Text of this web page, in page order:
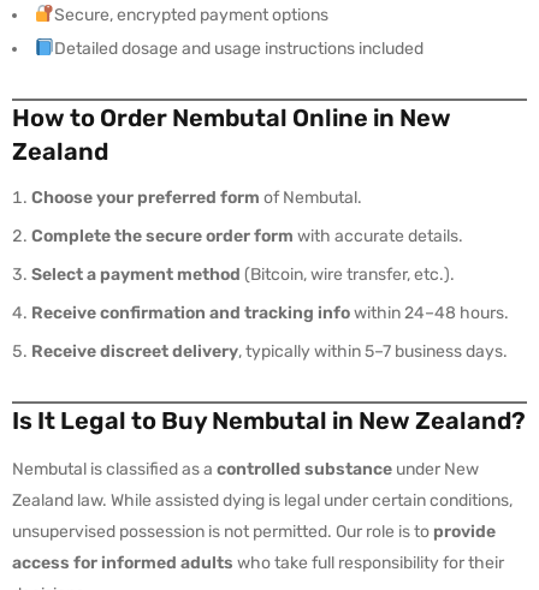
Secure, encrypted payment options
Detailed dosage and usage instructions included
How to Order Nembutal Online in New
Zealand
Choose your preferred form of Nembutal.
Complete the secure order form with accurate details.
Select a payment method (Bitcoin, wire transfer, etc.).
Receive confirmation and tracking infowithin 24–48 hours.
Receive discreet delivery, typically within 5–7 business days.
Is It Legal to Buy Nembutal in New Zealand?
Nembutal is classified as a controlled substance under New
Zealand law. While assisted dying is legal under certain conditions,
unsupervised possession is not permitted. Our role is to provide
access for informed adults who take full responsibility for their